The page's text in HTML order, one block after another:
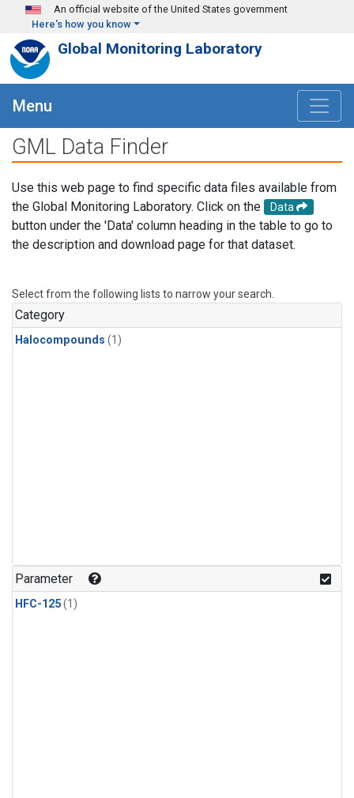
Skip to main content
An official website of the United States government
Here's how you know
Global Monitoring Laboratory
Menu
GML Data Finder
Use this web page to find specific data files available from
the Global Monitoring Laboratory. Click on the
Data
button under the 'Data' column heading in the table to go to
the description and download page for that dataset.
Select from the following lists to narrow your search.
Category
Halocompounds (1)
Parameter
HFC-125(1)